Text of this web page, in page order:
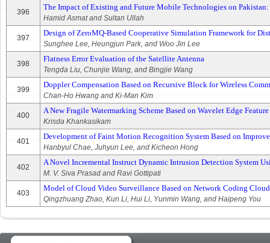
396
The Impact of Existing and Future Mobile Technologies on Pakistan:
Hamid Asmat and Sultan Ullah
397
Design of ZeroMQ-Based Cooperative Simulation Framework for
Sunghee Lee, Heungjun Park, and Woo Jin Lee
398
Flatness Error Evaluation of the Satellite Antenna
Tengda Liu, Chunjie Wang, and Bingjie Wang
399
Doppler Compensation Based on Recursive Block for Wireless
Chan-Ho Hwang and Ki-Man Kim
400
A New Fragile Watermarking Scheme Based on Wavelet Edge Feature
Krisda Khankasikam
401
Development of Faint Motion Recognition System Based on
Hanbyul Chae, Juhyun Lee, and Kicheon Hong
402
A Novel Incremental Instruct Dynamic Intrusion Detection System
M. V. Siva Prasad and Ravi Gottipati
403
Model of Cloud Video Surveillance Based on Network Coding Cloud
Qingzhuang Zhao, Kun Li, Hui Li, Yunmin Wang, and Haipeng You